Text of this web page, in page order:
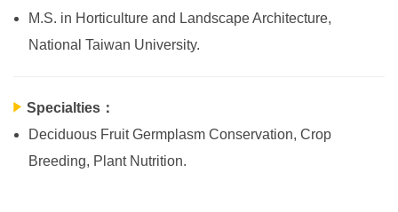
M.S. in Horticulture and Landscape Architecture,
National Taiwan University.
Specialties：
Deciduous Fruit Germplasm Conservation, Crop
Breeding, Plant Nutrition.